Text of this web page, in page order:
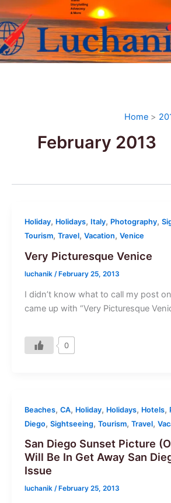
Skip
to
content
Home
February 2013
Holiday, Holidays, Italy, Photography,
Tourism, Travel, Vacation, Venice
Very Picturesque Venice
luchanik / February 25, 2013
I didn’t know what to call my post
came up with “Very Picturesque
0
Beaches, CA, Holiday, Holidays, Hotels,
Diego, Sightseeing, Tourism, Travel,
San Diego Sunset Picture
Will Be In Get Away San
Issue
luchanik / February 25, 2013